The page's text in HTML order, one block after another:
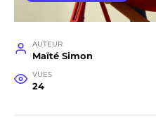
AUTEUR
Maïté Simon
VUES
24